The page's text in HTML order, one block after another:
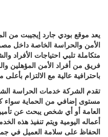
يعد موقع بودي جارد إيجيبت من
الأمن والحراسة الخاصة داخل
متكاملة تلبي احتياجات الأفراد
فريق من أفراد الأمن المؤهلين
باحترافية عالية مع الالتزام
تقدم الشركة خدمات الحراسة
مستوى إضافي من الحماية سواء
العامة أو أي شخص يبحث عن
أعماله اليومية ويتم تنفيذ
الحفاظ على سلامة العميل في